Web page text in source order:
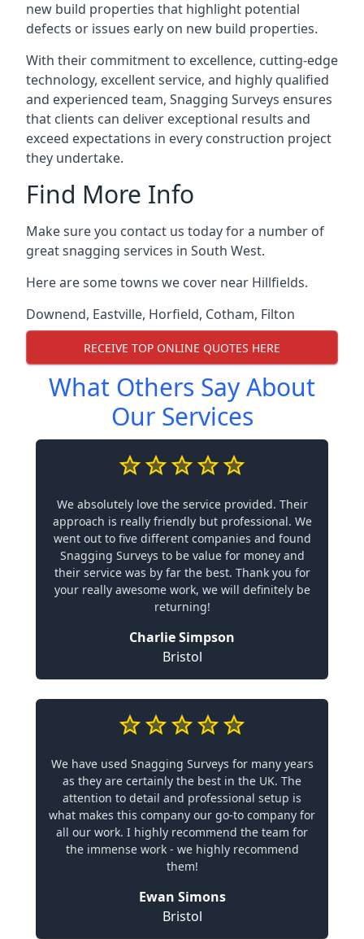
new build properties that highlight potential
defects or issues early on new build properties.
With their commitment to excellence, cutting-edge
technology, excellent service, and highly qualified
and experienced team, Snagging Surveys ensures
that clients can deliver exceptional results and
exceed expectations in every construction project
they undertake.
Find More Info
Make sure you contact us today for a number of
great snagging services in South West.
Here are some towns we cover near Hillfields.
Downend, Eastville, Horfield, Cotham, Filton
RECEIVE TOP ONLINE QUOTES HERE
What Others Say About
Our Services
We absolutely love the service provided. Their
approach is really friendly but professional. We
went out to five different companies and found
Snagging Surveys to be value for money and
their service was by far the best. Thank you for
your really awesome work, we will definitely be
returning!
Charlie Simpson
Bristol
We have used Snagging Surveys for many years
as they are certainly the best in the UK. The
attention to detail and professional setup is
what makes this company our go-to company for
all our work. I highly recommend the team for
the immense work - we highly recommend
them!
Ewan Simons
Bristol